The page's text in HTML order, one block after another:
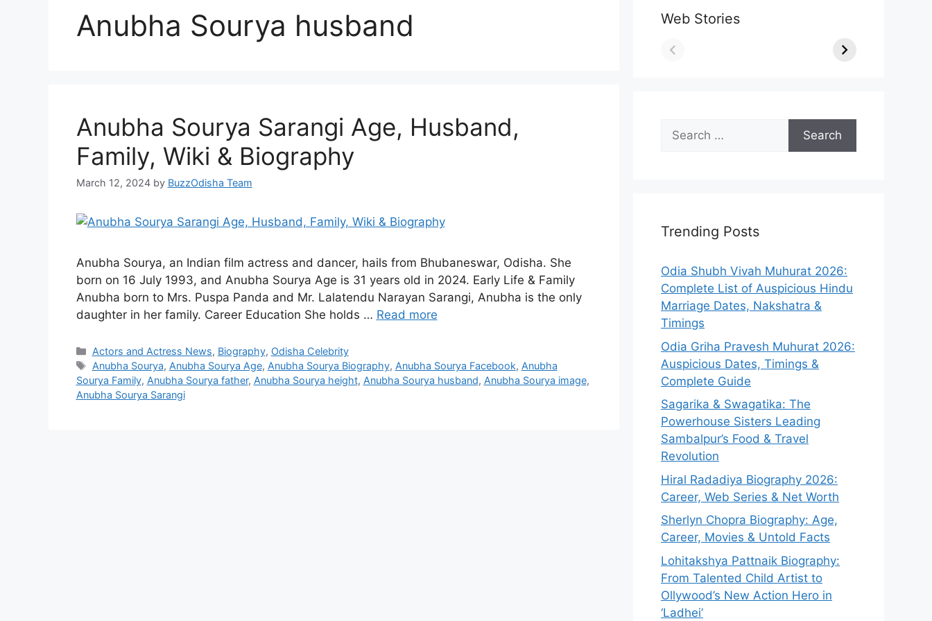
Anubha Sourya husband
Anubha Sourya Sarangi Age, Husband,
Family, Wiki & Biography
March 12, 2024 by BuzzOdisha Team
Anubha Sourya, an Indian film actress and dancer, hails from Bhubaneswar, Odisha. She
born on 16 July 1993, and Anubha Sourya Age is 31 years old in 2024. Early Life & Family
Anubha born to Mrs. Puspa Panda and Mr. Lalatendu Narayan Sarangi, Anubha is the only
daughter in her family. Career Education She holds … Read more
Categories
Actors and Actress News, Biography, Odisha Celebrity
Tags
Anubha Sourya, Anubha Sourya Age, Anubha Sourya Biography, Anubha Sourya Facebook, Anubha
Sourya Family, Anubha Sourya father, Anubha Sourya height, Anubha Sourya husband, Anubha Sourya image,
Anubha Sourya Sarangi
Web Stories
Search
for:
Trending Posts
Odia Shubh Vivah Muhurat 2026:
Complete List of Auspicious Hindu
Marriage Dates, Nakshatra &
Timings
Odia Griha Pravesh Muhurat 2026:
Auspicious Dates, Timings &
Complete Guide
Sagarika & Swagatika: The
Powerhouse Sisters Leading
Sambalpur’s Food & Travel
Revolution
Hiral Radadiya Biography 2026:
Career, Web Series & Net Worth
Sherlyn Chopra Biography: Age,
Career, Movies & Untold Facts
Lohitakshya Pattnaik Biography:
From Talented Child Artist to
Ollywood’s New Action Hero in
‘Ladhei’